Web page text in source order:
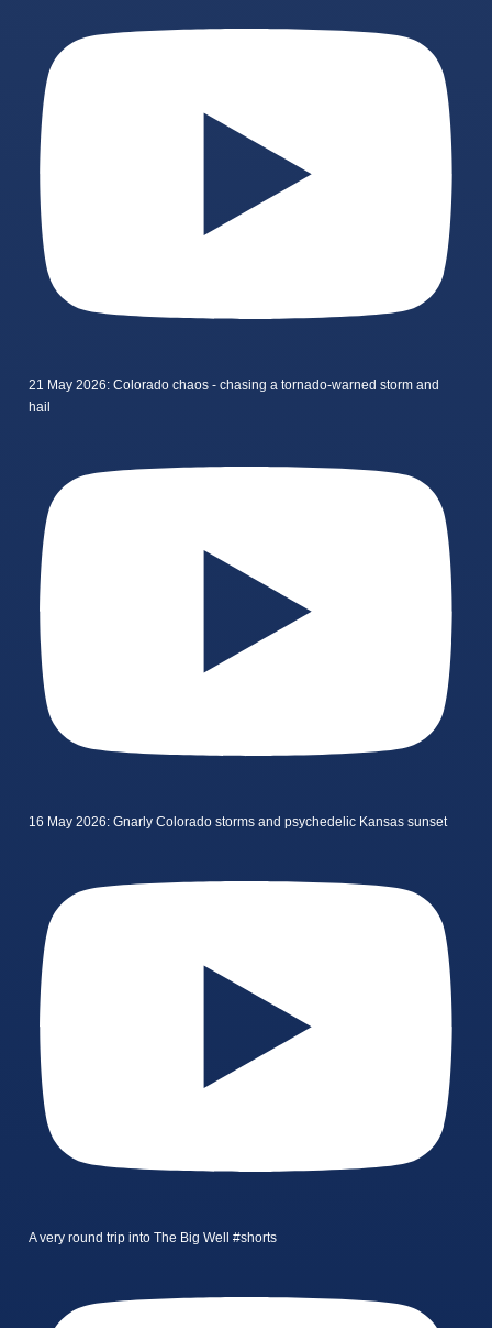
21 May 2026: Colorado chaos - chasing a tornado-warned storm and
hail
16 May 2026: Gnarly Colorado storms and psychedelic Kansas sunset
A very round trip into The Big Well #shorts